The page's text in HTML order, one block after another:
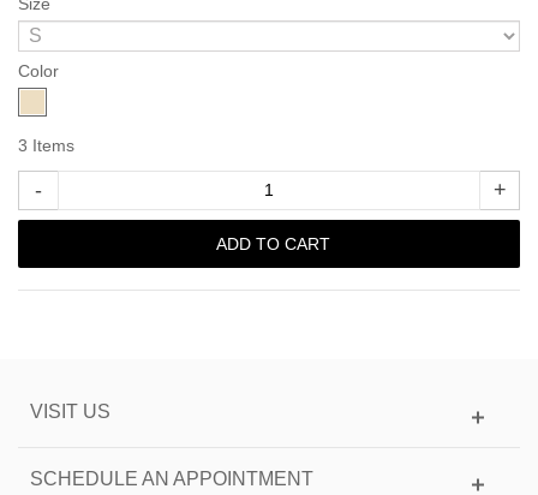
Color
3 Items
- +
ADD TO CART
VISIT US
SCHEDULE AN APPOINTMENT